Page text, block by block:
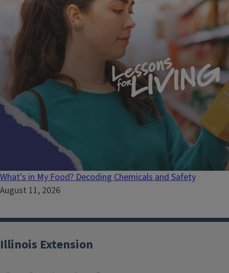
What's in My Food? Decoding Chemicals and Safety
August 11, 2026
Illinois Extension